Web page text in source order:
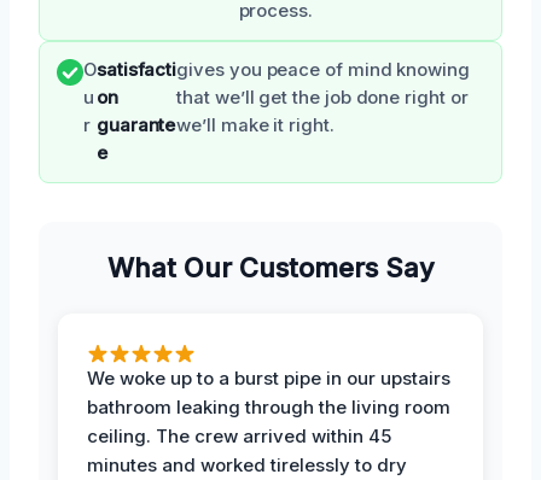
process.
O
u
r
satisfacti
on
guarante
e
gives you peace of mind knowing
that we’ll get the job done right or
we’ll make it right.
What Our Customers Say
We woke up to a burst pipe in our upstairs
bathroom leaking through the living room
ceiling. The crew arrived within 45
minutes and worked tirelessly to dry